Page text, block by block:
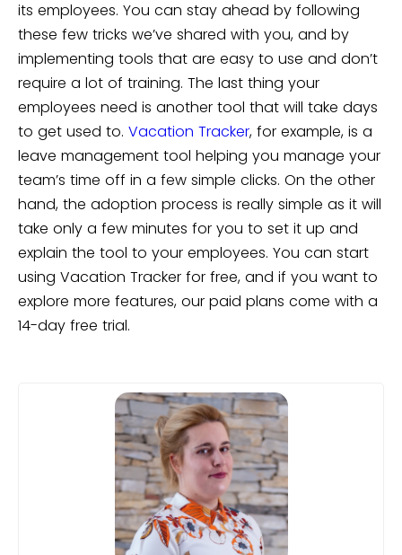
its employees. You can stay ahead by following
these few tricks we’ve shared with you, and by
implementing tools that are easy to use and don’t
require a lot of training. The last thing your
employees need is another tool that will take days
to get used to. Vacation Tracker, for example, is a
leave management tool helping you manage your
team’s time off in a few simple clicks. On the other
hand, the adoption process is really simple as it will
take only a few minutes for you to set it up and
explain the tool to your employees. You can start
using Vacation Tracker for free, and if you want to
explore more features, our paid plans come with a
14-day free trial.